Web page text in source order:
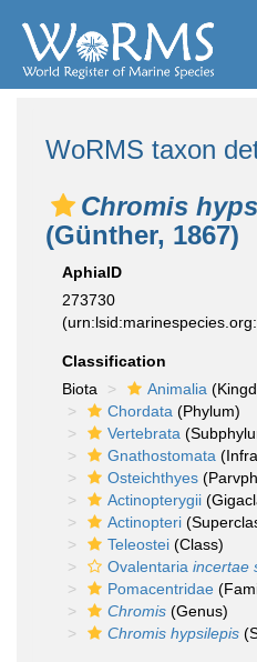
WoRMS taxon
Chromis
(Günther, 1867)
AphiaID
273730
Classification
Biota
Animalia
Chordata (Phylum)
Vertebrata
Gnathostomata
Osteichthyes
Actinopterygii
Actinopteri
Teleostei (Class)
Ovalentaria incertae
Pomacentridae
Chromis (Genus)
Chromis hypsilepis